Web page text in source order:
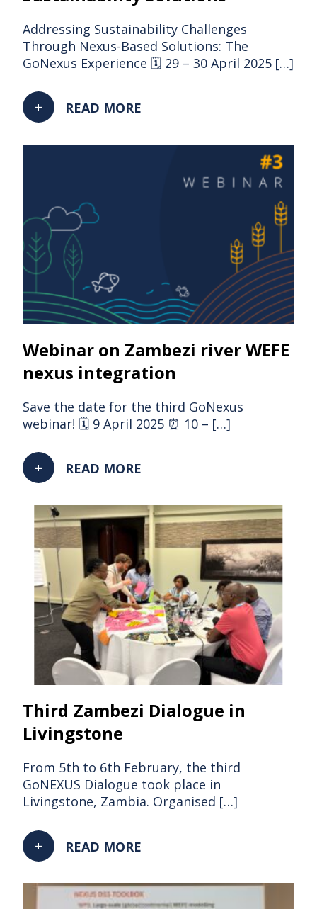
Addressing Sustainability Challenges
Through Nexus-Based Solutions: The
GoNexus Experience 🗓 29 – 30 April 2025 […]
READ MORE
Webinar on Zambezi river WEFE
nexus integration
Save the date for the third GoNexus
webinar! 🗓 9 April 2025 ⏰ 10 – […]
READ MORE
Third Zambezi Dialogue in
Livingstone
From 5th to 6th February, the third
GoNEXUS Dialogue took place in
Livingstone, Zambia. Organised […]
READ MORE